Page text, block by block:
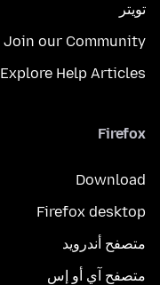
تويتر
Join our Community
Explore Help Articles
Firefox
Download
Firefox desktop
متصفح أندرويد
متصفح آي أو إس